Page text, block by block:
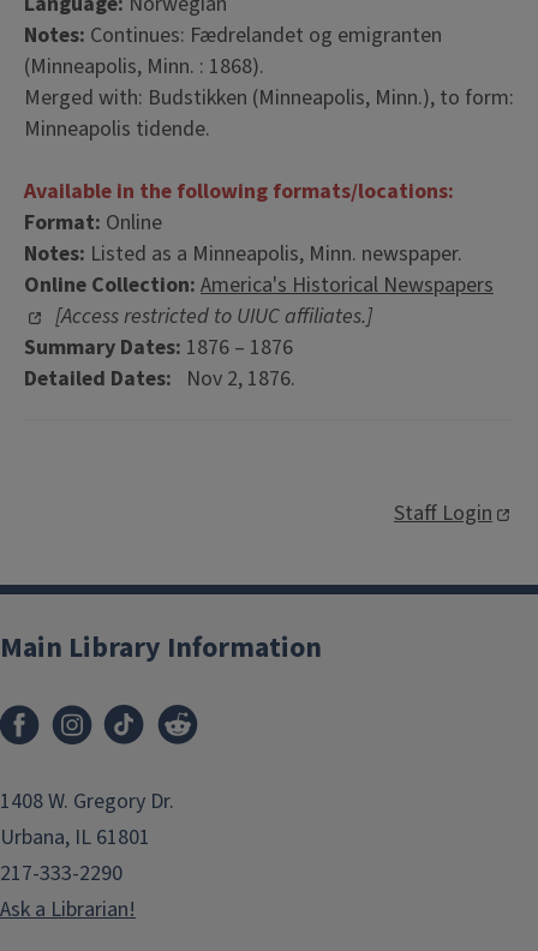
Notes: Continues: Fædrelandet og emigranten
(Minneapolis, Minn. : 1868).
Merged with: Budstikken (Minneapolis, Minn.), to form:
Minneapolis tidende.
Available in the following formats/locations:
Format: Online
Notes: Listed as a Minneapolis, Minn. newspaper.
Online Collection: America's Historical Newspapers
[Access restricted to UIUC affiliates.]
Summary Dates: 1876 – 1876
Detailed Dates: Nov 2, 1876.
Staff Login
Main Library Information
1408 W. Gregory Dr.
Urbana, IL 61801
217-333-2290
Ask a Librarian!